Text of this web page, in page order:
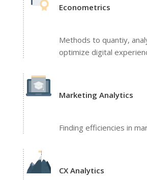
Econometrics
Methods to quantiy,
optimize digital
Marketing Analytics
Finding efficiencies in
CX Analytics